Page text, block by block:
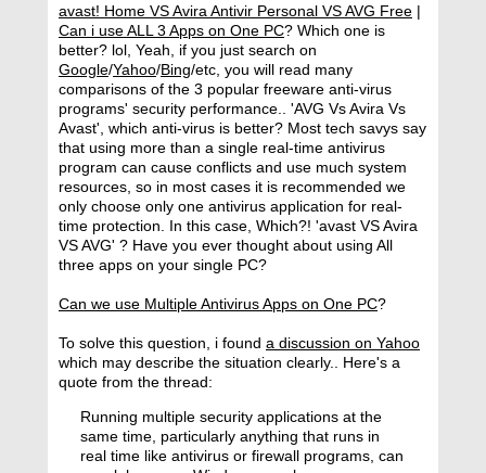
avast! Home VS Avira Antivir Personal VS AVG Free |
Can i use ALL 3 Apps on One PC? Which one is
better? lol, Yeah, if you just search on
Google/Yahoo/Bing/etc, you will read many
comparisons of the 3 popular freeware anti-virus
programs' security performance.. 'AVG Vs Avira Vs
Avast', which anti-virus is better? Most tech savys say
that using more than a single real-time antivirus
program can cause conflicts and use much system
resources, so in most cases it is recommended we
only choose only one antivirus application for real-
time protection. In this case, Which?! 'avast VS Avira
VS AVG' ? Have you ever thought about using All
three apps on your single PC?
Can we use Multiple Antivirus Apps on One PC?
To solve this question, i found a discussion on Yahoo
which may describe the situation clearly.. Here's a
quote from the thread:
Running multiple security applications at the
same time, particularly anything that runs in
real time like antivirus or firewall programs, can